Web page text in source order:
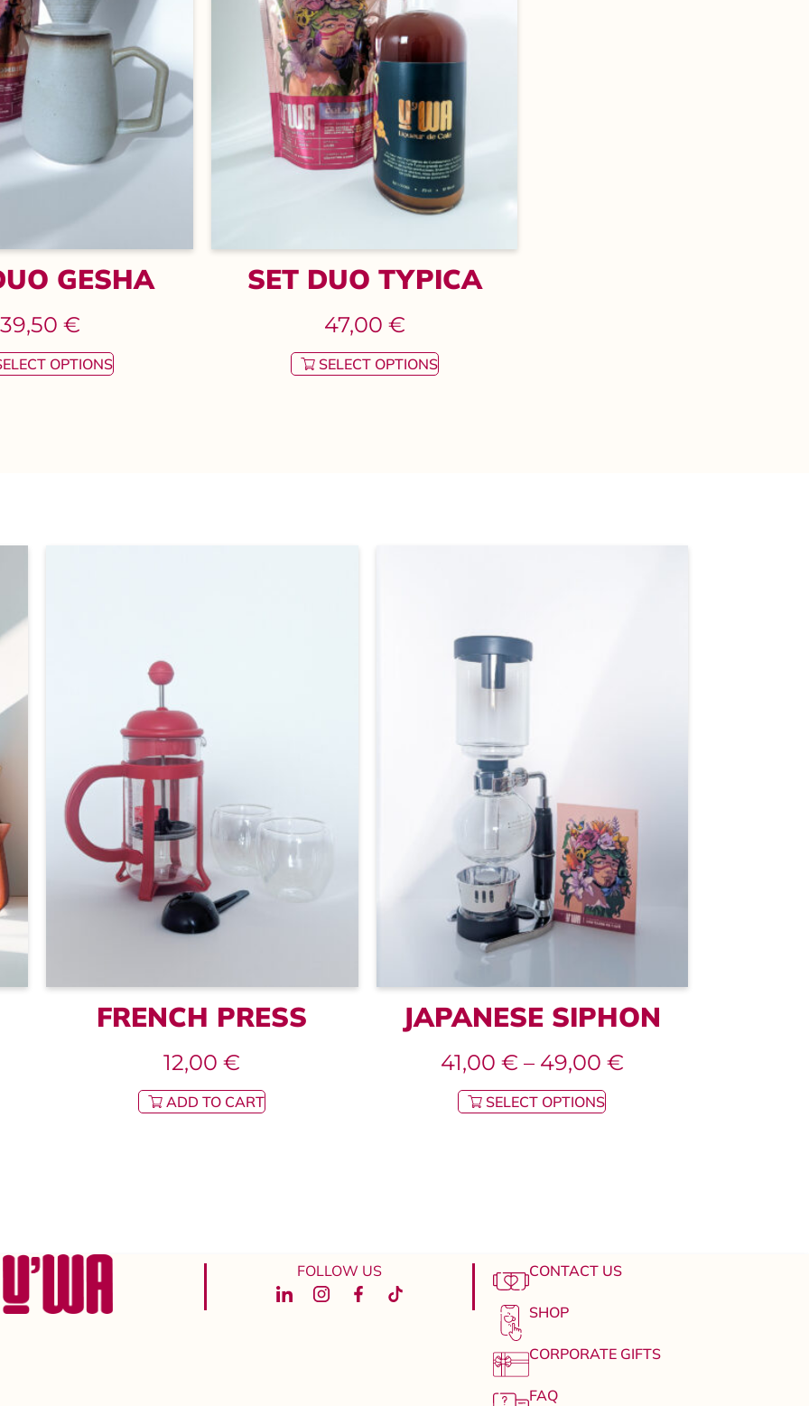
GESHA
39,50 €
OPTIONS
SET DUO TYPICA
47,00 €
SELECT OPTIONS
FRENCH PRESS
12,00€
ADD TO CART
JAPANESE SIPHON
41,00 € – 49,00 €
SELECT OPTIONS
FOLLOW US CONTACT US
SHOP
CORPORATE GIFTS
FAQ